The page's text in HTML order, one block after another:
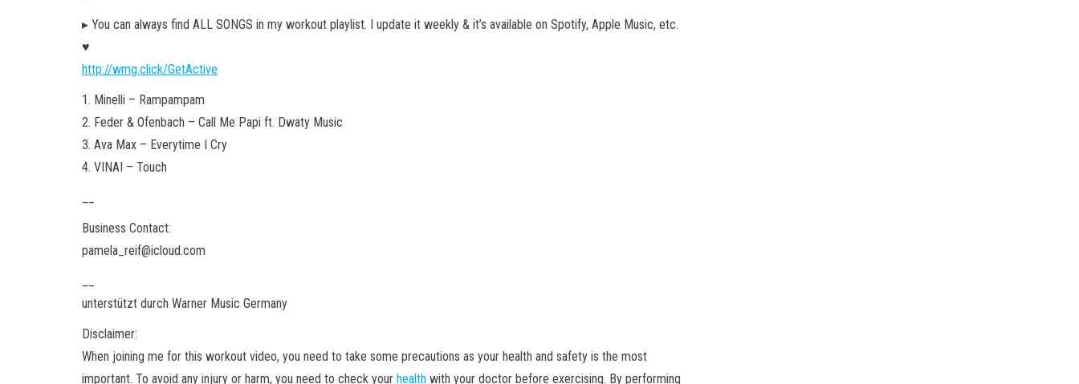
▸ You can always find ALL SONGS in my workout playlist. I update it weekly & it’s available on Spotify, Apple Music, etc.
♥︎
http://wmg.click/GetActive
1. Minelli – Rampampam
2. Feder & Ofenbach – Call Me Papi ft. Dwaty Music
3. Ava Max – Everytime I Cry
4. VINAI – Touch
Business Contact:
pamela_reif@icloud.com
unterstützt durch Warner Music Germany
Disclaimer:
When joining me for this workout video, you need to take some precautions as your health and safety is the most
important. To avoid any injury or harm, you need to check your health with your doctor before exercising. By performing